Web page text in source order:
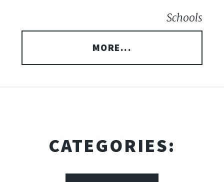
Schools
MORE...
CATEGORIES: